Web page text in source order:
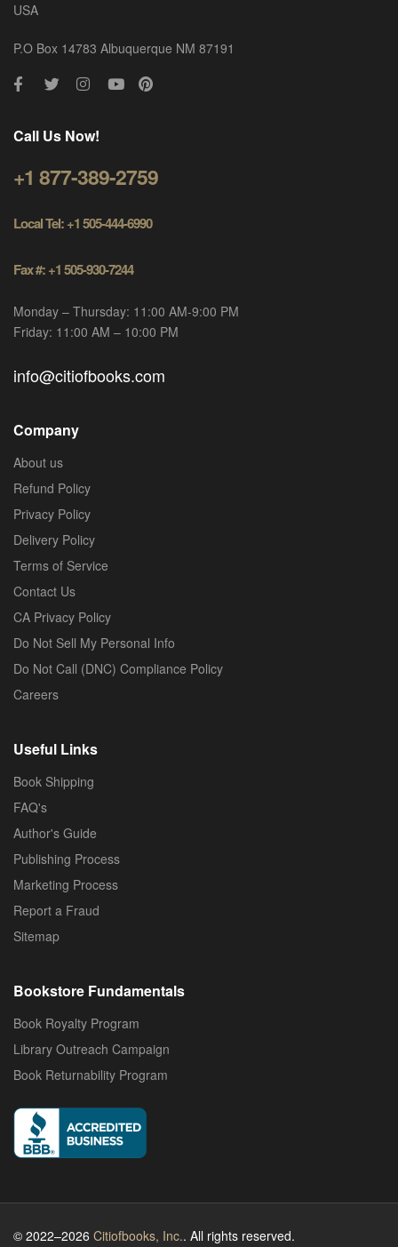
USA
P.O Box 14783 Albuquerque NM 87191
Call Us Now!
+1 877-389-2759
Local Tel: +1 505-444-6990
Fax #: +1 505-930-7244
Monday – Thursday: 11:00 AM-9:00 PM
Friday: 11:00 AM – 10:00 PM
info@citiofbooks.com
Company
About us
Refund Policy
Privacy Policy
Delivery Policy
Terms of Service
Contact Us
CA Privacy Policy
Do Not Sell My Personal Info
Do Not Call (DNC) Compliance Policy
Careers
Useful Links
Book Shipping
FAQ's
Author's Guide
Publishing Process
Marketing Process
Report a Fraud
Sitemap
Bookstore Fundamentals
Book Royalty Program
Library Outreach Campaign
Book Returnability Program
© 2022–2026 Citiofbooks, Inc.. All rights reserved.